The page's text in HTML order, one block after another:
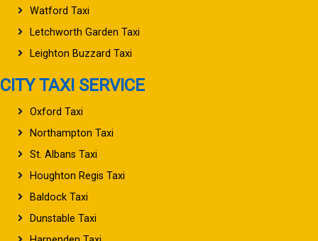
Watford Taxi
Letchworth Garden Taxi
Leighton Buzzard Taxi
CITY TAXI SERVICE
Oxford Taxi
Northampton Taxi
St. Albans Taxi
Houghton Regis Taxi
Baldock Taxi
Dunstable Taxi